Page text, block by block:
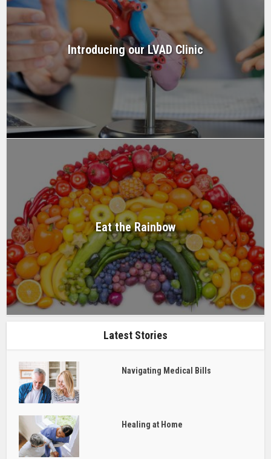
Introducing our LVAD Clinic
Eat the Rainbow
Latest Stories
Navigating Medical Bills
Healing at Home